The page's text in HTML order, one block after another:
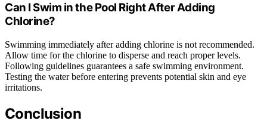
Can I Swim in the Pool Right After Adding
Chlorine?
Swimming immediately after adding chlorine is not recommended.
Allow time for the chlorine to disperse and reach proper levels.
Following guidelines guarantees a safe swimming environment.
Testing the water before entering prevents potential skin and eye
irritations.
Conclusion